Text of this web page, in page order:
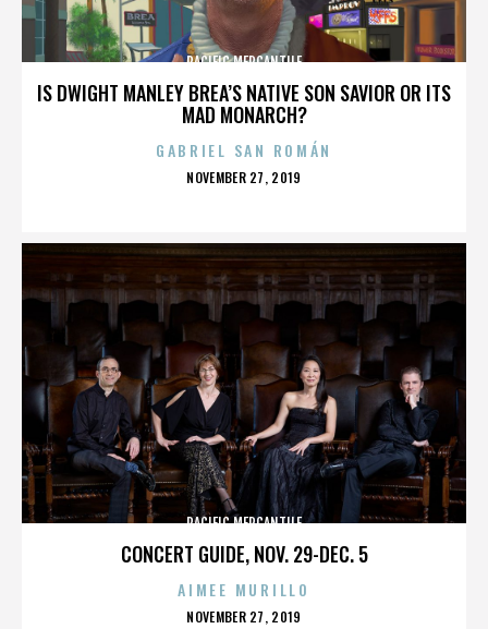
IS DWIGHT MANLEY BREA’S NATIVE SON SAVIOR OR ITS
MAD MONARCH?
PACIFIC MERCANTILE
GABRIEL SAN ROMÁN
POSTED
NOVEMBER 27, 2019
CONCERT GUIDE, NOV. 29-DEC. 5
PACIFIC MERCANTILE
AIMEE MURILLO
POSTED
NOVEMBER 27, 2019